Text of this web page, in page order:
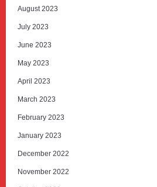
August 2023
July 2023
June 2023
May 2023
April 2023
March 2023
February 2023
January 2023
December 2022
November 2022